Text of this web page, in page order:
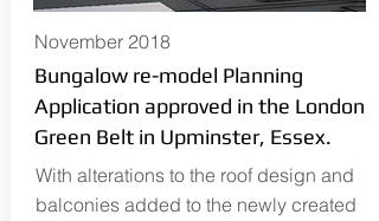
November 2018
Bungalow re-model Planning
Application approved in the London
Green Belt in Upminster, Essex.
With alterations to the roof design and
balconies added to the newly created